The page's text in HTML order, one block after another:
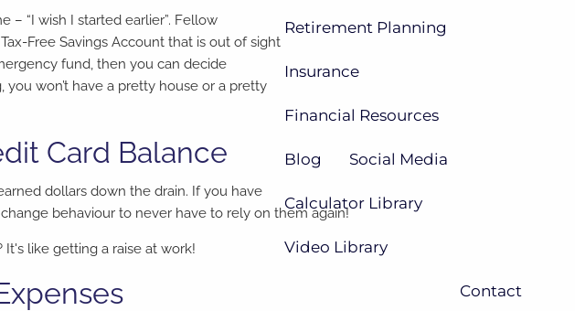
Retirement Planning
Insurance
Financial Resources
Blog Social Media
Calculator Library
Video Library
Contact
“I wish I started earlier”. Fellow
Free Savings Account that is out of sight
fund, then you can decide
won’t have a pretty house or a pretty
Card Balance
dollars down the drain. If you have
behaviour to never have to rely on them again!
It's like getting a raise at work!